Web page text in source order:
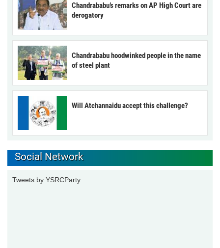
Chandrababu’s remarks on AP High Court are
derogatory
Chandrababu hoodwinked people in the name
of steel plant
Will Atchannaidu accept this challenge?
Social Network
Tweets by YSRCParty